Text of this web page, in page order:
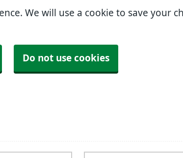
We will use a cookie to save your
Do not use cookies